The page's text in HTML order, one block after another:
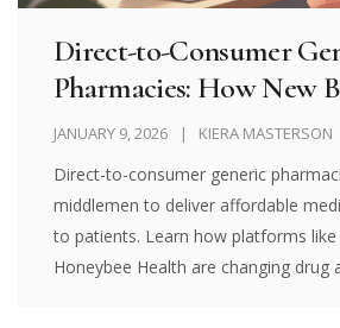
Direct-to-Consumer
Pharmacies: How New
Models Are Changing
JANUARY 9, 2026 KIERA MASTERSON
Direct-to-consumer generic
middlemen to deliver affordable
to patients. Learn how platforms like
Honeybee Health are changing drug